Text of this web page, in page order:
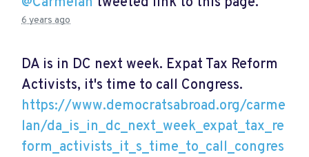
6 years ago
DA is in DC next week. Expat Tax Reform
Activists, it's time to call Congress.
https://www.democratsabroad.org/carme
lan/da_is_in_dc_next_week_expat_tax_re
form_activists_it_s_time_to_call_congres